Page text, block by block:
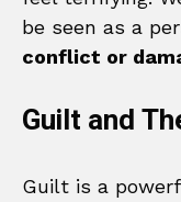
be seen as a
conflict or
Guilt and
Guilt is a